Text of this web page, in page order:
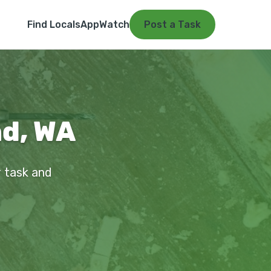
Find LocalsAppWatch Post a Task
WA
task and